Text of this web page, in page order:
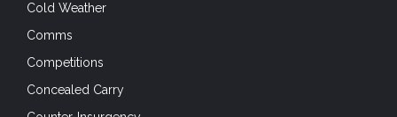
Cold Weather
Comms
Competitions
Concealed Carry